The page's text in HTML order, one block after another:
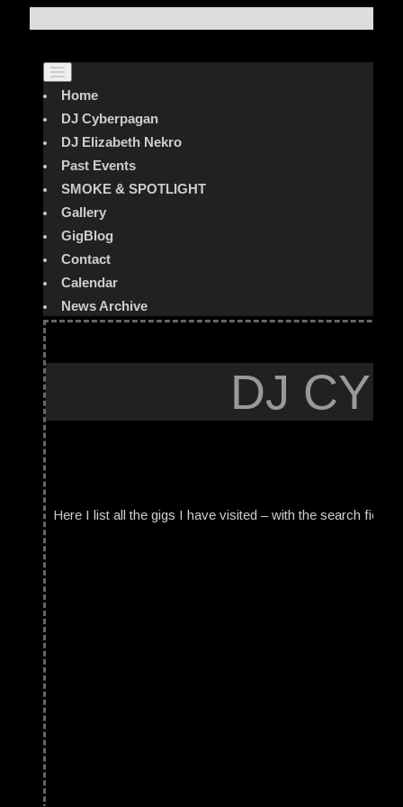
Home
DJ Cyberpagan
DJ Elizabeth Nekro
Past Events
SMOKE & SPOTLIGHT
Gallery
GigBlog
Contact
Calendar
News Archive
DJ
Here I list all the gigs I have visited – with the search field